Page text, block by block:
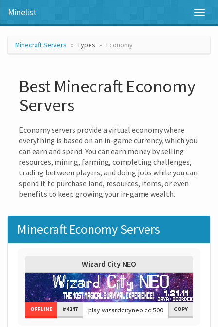
Minelist
Minecraft Servers Types Economy
Best Minecraft Economy
Servers
Economy servers provide a virtual economy where
everything is based on an in-game currency, which you
can earn and spend. You can earn money by selling
resources, mining, farming, completing challenges,
trading between players, and doing jobs while you can
spend it to purchase land, resources, items, or even
benefits to keep growing your in-game wealth.
Minecraft Economy Servers
Wizard City NEO
OFFLINE #4247 COPY